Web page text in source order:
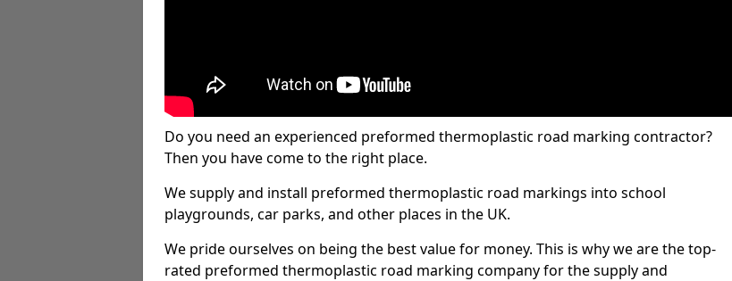
Do you need an experienced preformed thermoplastic road marking contractor?
Then you have come to the right place.
We supply and install preformed thermoplastic road markings into school
playgrounds, car parks, and other places in the UK.
We pride ourselves on being the best value for money. This is why we are the top-
rated preformed thermoplastic road marking company for the supply and